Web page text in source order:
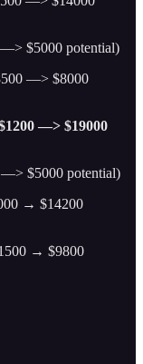
$5000 potential)
—> $8000
—> $19000
$5000 potential)
→ $14200
→ $9800